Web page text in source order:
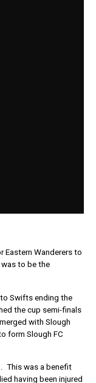
Eastern Wanderers to
was to be the
Swifts ending the
the cup semi-finals
with Slough
form Slough FC
This was a benefit
having been injured